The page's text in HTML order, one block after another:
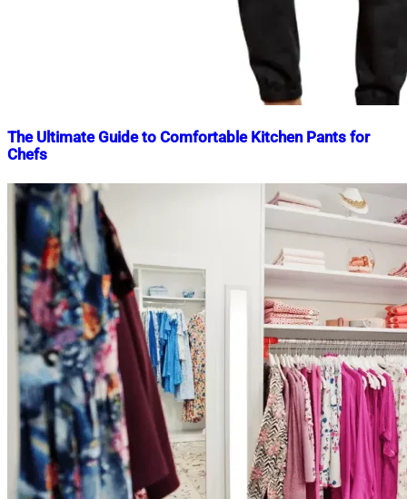
The Ultimate Guide to Comfortable Kitchen Pants for
Chefs
Nahian
Mahmud
Shaikat
February
2025February
23,
2025